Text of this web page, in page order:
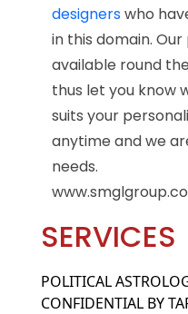
designerswho
in this domain.
available round
thus let you know
suits your
anytime and we
needs.
SERVICES
POLITICAL
CONFIDENTIAL BY